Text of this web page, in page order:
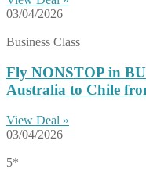
03/04/2026
Business Class
Fly NONSTOP in
Australia to Chile
View Deal »
03/04/2026
5*